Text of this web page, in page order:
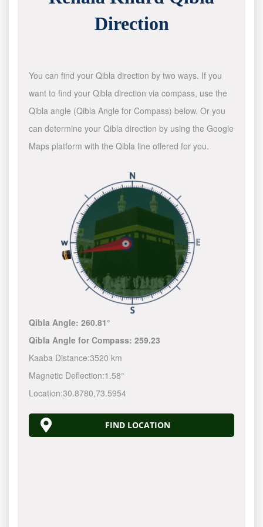
Direction
You can find your Qibla direction by two ways. If you
want to find your Qibla direction via compass, use the
Qibla angle (Qibla Angle for Compass) below. Or you
can determine your Qibla direction by using the Google
Maps platform with the Qibla line offered for you.
Qibla Angle:260.81°
Qibla Angle for Compass:259.23
Kaaba Distance:3520 km
Magnetic Deflection:1.58°
Location:30.8780,73.5954
FIND LOCATION